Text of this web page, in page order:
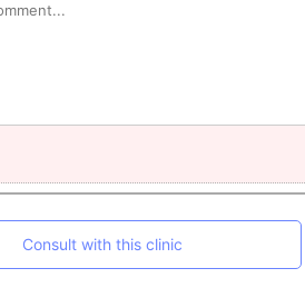
Consult with this clinic